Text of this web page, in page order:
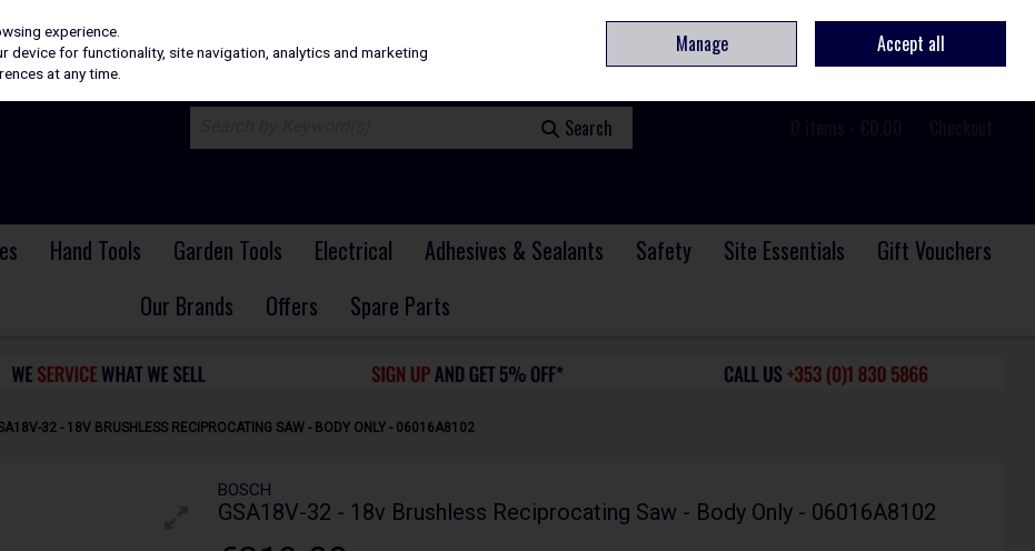
Sign in Join
Search
Hand Tools Garden Tools Electrical Adhesives & Sealants Safety Site Essentials
Gift Vouchers
Our Brands
Offers Spare Parts
32 - 18V BRUSHLESS RECIPROCATING SAW - BODY ONLY - 06016A8102
BOSCH
GSA18V-32 - 18v Brushless Reciprocating Saw - Body Only - 06016A8102
experience.
device for functionality, site navigation, analytics and marketing
at any time.
Manage Accept all